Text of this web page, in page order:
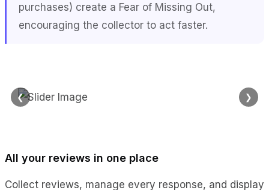
purchases) create a Fear of Missing Out,
encouraging the collector to act faster.
❮ ❯
All your reviews in one place
Collect reviews, manage every response, and display